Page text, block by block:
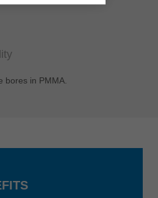
bores in PMMA.